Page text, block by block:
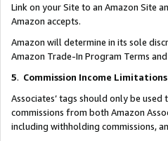
Link on your Site to an Amazon Site
Amazon accepts.
Amazon will determine in its sole
Amazon Trade-In Program Terms
5. Commission Income Limitations
Associates’ tags should only be
commissions from both Amazon
including withholding commissions,